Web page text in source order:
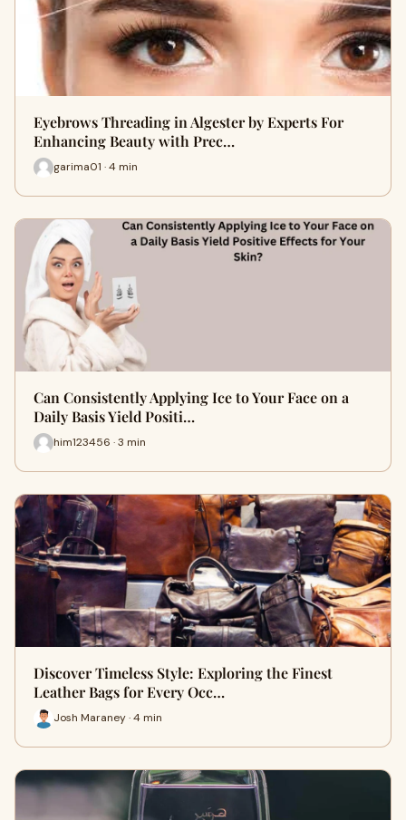
Eyebrows Threading in Algester by Experts For
Enhancing Beauty with Prec…
garima01 · 4 min
Can Consistently Applying Ice to Your Face on a
Daily Basis Yield Positi…
him123456 · 3 min
Discover Timeless Style: Exploring the Finest
Leather Bags for Every Occ…
Josh Maraney · 4 min